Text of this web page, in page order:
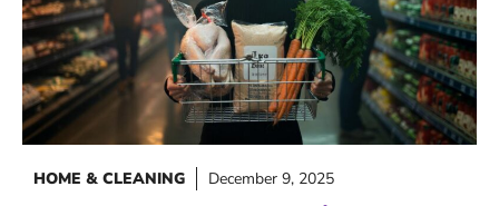
HOME & CLEANING December 9, 2025